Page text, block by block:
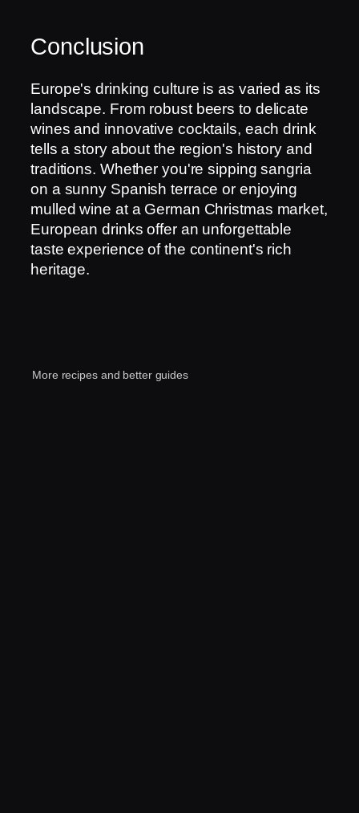
Conclusion
Europe's drinking culture is as varied as its
landscape. From robust beers to delicate
wines and innovative cocktails, each drink
tells a story about the region's history and
traditions. Whether you're sipping sangria
on a sunny Spanish terrace or enjoying
mulled wine at a German Christmas market,
European drinks offer an unforgettable
taste experience of the continent's rich
heritage.
More recipes and better guides